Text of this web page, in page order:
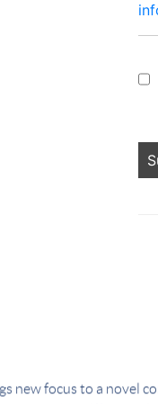
focus to a novel